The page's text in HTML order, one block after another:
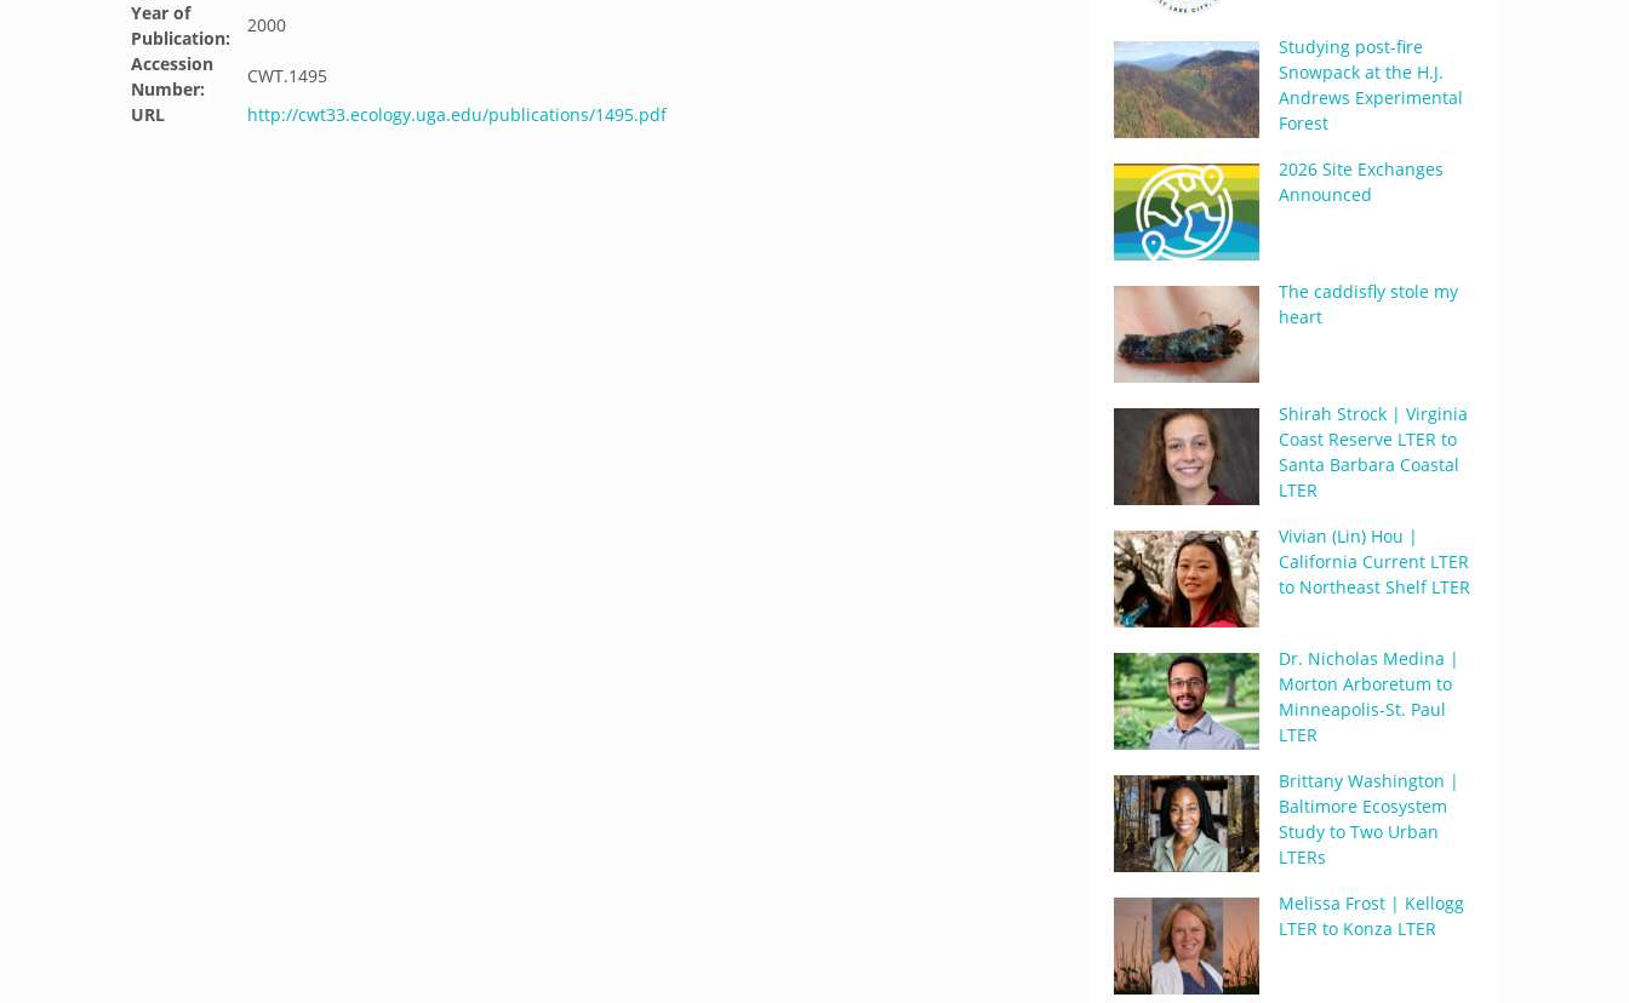
Year of
Publication:
2000
Accession
Number:
CWT.1495
URL
http://cwt33.ecology.uga.edu/publications/1495.pdf
Studying post-fire
Snowpack at the H.J.
Andrews Experimental
Forest
2026 Site Exchanges
Announced
The caddisfly stole my
heart
Shirah Strock | Virginia
Coast Reserve LTER to
Santa Barbara Coastal
LTER
Vivian (Lin) Hou |
California Current LTER
to Northeast Shelf LTER
Dr. Nicholas Medina |
Morton Arboretum to
Minneapolis-St. Paul
LTER
Brittany Washington |
Baltimore Ecosystem
Study to Two Urban
LTERs
Melissa Frost | Kellogg
LTER to Konza LTER